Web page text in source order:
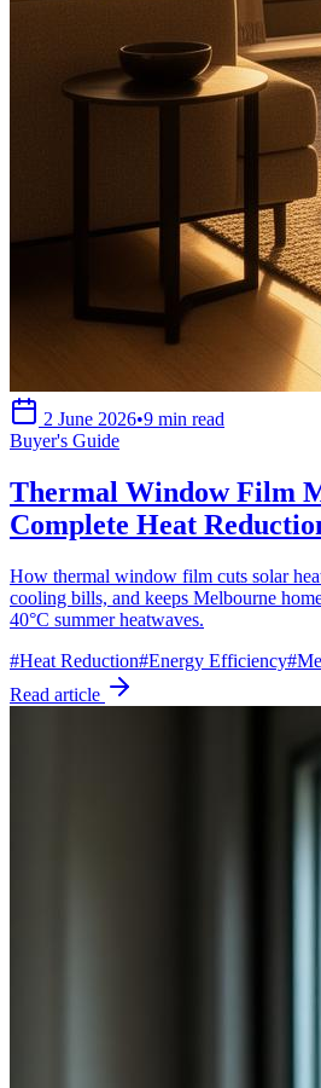
2 June 2026•9 min read
Buyer's Guide
Thermal Window Film
Complete Heat
How thermal window film cuts solar
cooling bills, and keeps Melbourne
40°C summer heatwaves.
#Heat Reduction#Energy Efficiency#
Read article